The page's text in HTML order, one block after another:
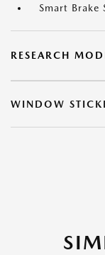
Smart Brake
RESEARCH
WINDOW